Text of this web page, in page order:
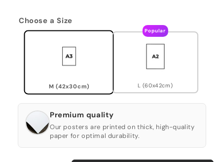
Choose a Size
M (42x30cm)
Popular
L (60x42cm)
Premium quality
Our posters are printed on thick, high-quality
paper for optimal durability.